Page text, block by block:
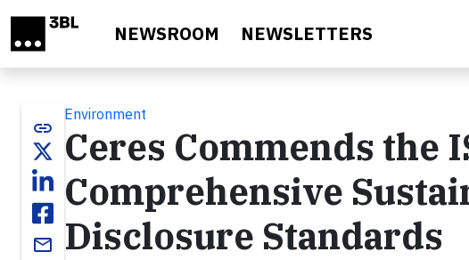
NEWSROOM NEWSLETTERS
link
email
Environment
Ceres Commends the
Comprehensive
Disclosure Standards